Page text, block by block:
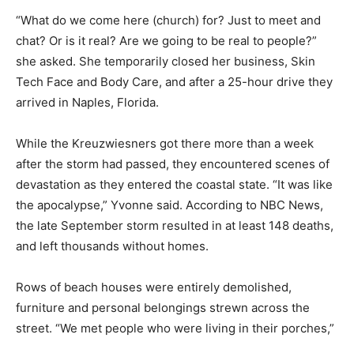
“What do we come here (church) for? Just to meet and
chat? Or is it real? Are we going to be real to people?”
she asked. She temporarily closed her business, Skin
Tech Face and Body Care, and after a 25-hour drive they
arrived in Naples, Florida.
While the Kreuzwiesners got there more than a week
after the storm had passed, they encountered scenes of
devastation as they entered the coastal state. “It was like
the apocalypse,” Yvonne said. According to NBC News,
the late September storm resulted in at least 148 deaths,
and left thousands without homes.
Rows of beach houses were entirely demolished,
furniture and personal belongings strewn across the
street. “We met people who were living in their porches,”